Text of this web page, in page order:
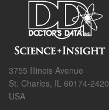
3755 Illinois Avenue
St. Charles, IL 60174-2420
USA